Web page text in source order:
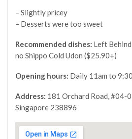
– Slightly pricey
– Desserts were too sweet
Recommended dishes: Left
no Shippo Cold Udon ($25.90+)
Opening hours: Daily 11am to
Address: 181 Orchard Road, #04-
Singapore 238896